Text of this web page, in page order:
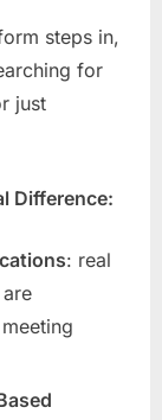
steps in,
for
just
Difference:
: real